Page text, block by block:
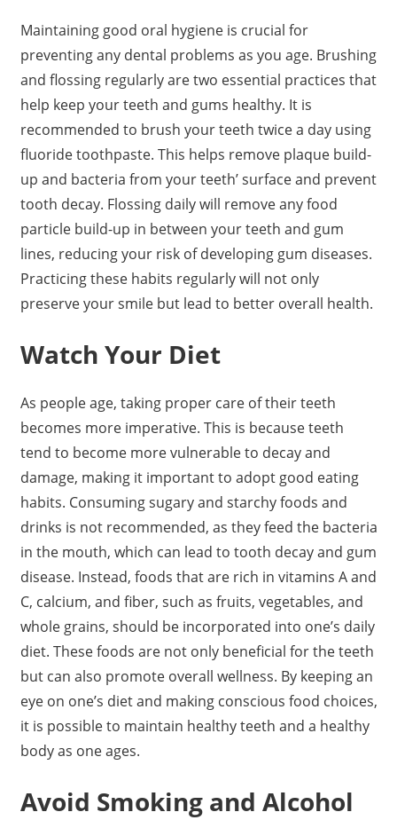
Maintaining good oral hygiene is crucial for
preventing any dental problems as you age. Brushing
and flossing regularly are two essential practices that
help keep your teeth and gums healthy. It is
recommended to brush your teeth twice a day using
fluoride toothpaste. This helps remove plaque build-
up and bacteria from your teeth’ surface and prevent
tooth decay. Flossing daily will remove any food
particle build-up in between your teeth and gum
lines, reducing your risk of developing gum diseases.
Practicing these habits regularly will not only
preserve your smile but lead to better overall health.
Watch Your Diet
As people age, taking proper care of their teeth
becomes more imperative. This is because teeth
tend to become more vulnerable to decay and
damage, making it important to adopt good eating
habits. Consuming sugary and starchy foods and
drinks is not recommended, as they feed the bacteria
in the mouth, which can lead to tooth decay and gum
disease. Instead, foods that are rich in vitamins A and
C, calcium, and fiber, such as fruits, vegetables, and
whole grains, should be incorporated into one’s daily
diet. These foods are not only beneficial for the teeth
but can also promote overall wellness. By keeping an
eye on one’s diet and making conscious food choices,
it is possible to maintain healthy teeth and a healthy
body as one ages.
Avoid Smoking and Alcohol